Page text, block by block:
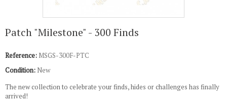
Patch "Milestone" - 300 Finds
Reference: MSGS-300F-PTC
Condition: New
The new collection to celebrate your finds, hides or challenges has finally
arrived!